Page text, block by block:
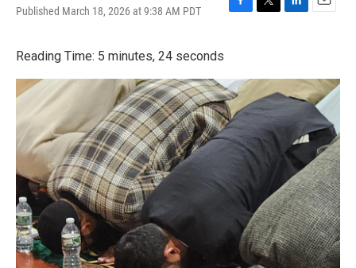
Published March 18, 2026 at 9:38 AM PDT
F
b
o
o
k
T
t
r
L
e
d
I
n
E
l
Reading Time: 5 minutes, 24 seconds